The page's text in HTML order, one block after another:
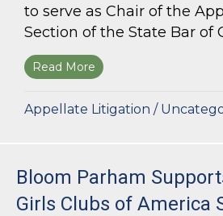
to serve as Chair of the
Section of the State Bar of
Read More about Kurt G.
Appellate Litigation /
Bloom Parham
Girls Clubs of America